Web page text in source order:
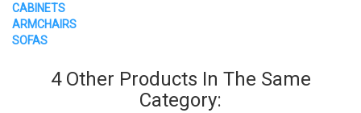
CABINETS
ARMCHAIRS
SOFAS
4 Other Products In The Same
Category: